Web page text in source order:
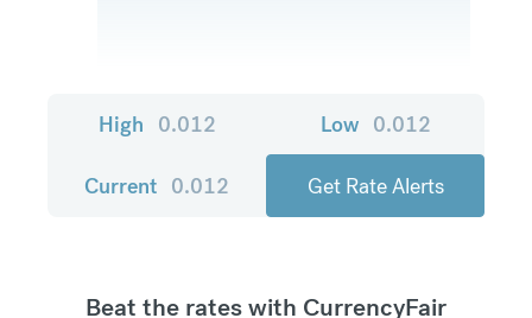
High 0.012 Low 0.012
Current 0.012 Get Rate Alerts
Beat the rates with CurrencyFair